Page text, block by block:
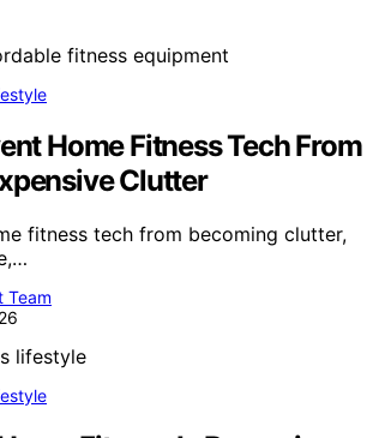
Home Fitness Tech From
Clutter
fitness tech from becoming clutter,
Team